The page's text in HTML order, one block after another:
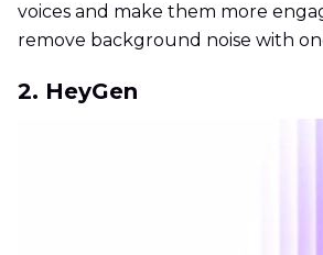
voices and make them more
remove background noise with
2. HeyGen